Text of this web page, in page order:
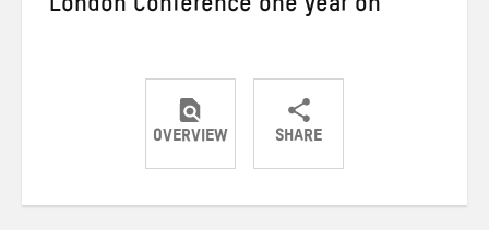
London Conference one year on
OVERVIEW SHARE
ShareShareShare